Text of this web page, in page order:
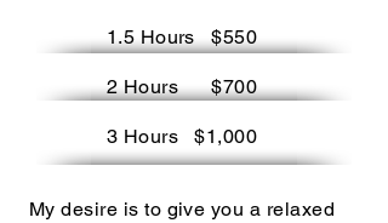
1.5 Hours $550
2 Hours $700
3 Hours $1,000
My desire is to give you a relaxed